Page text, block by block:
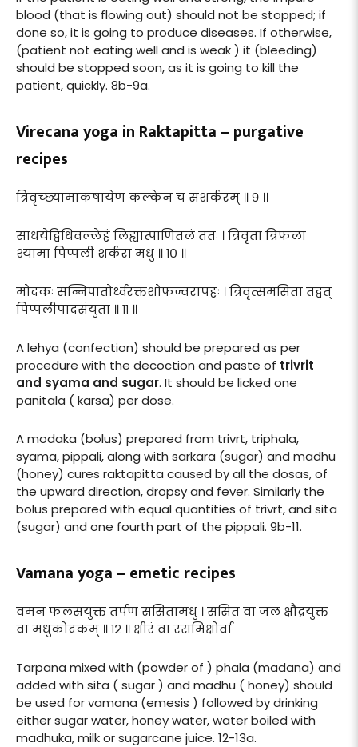
blood (that is flowing out) should not be stopped; if
done so, it is going to produce diseases. If otherwise,
(patient not eating well and is weak ) it (bleeding)
should be stopped soon, as it is going to kill the
patient, quickly. 8b-9a.
Virecana yoga in Raktapitta – purgative
recipes
त्रिवृच्छ्यामाकषायेण कल्केन च सशर्करम् ॥ ९ ।।
साधयेद्विधिवल्लेहं लिह्यात्पाणितलं ततः । त्रिवृता त्रिफला
श्यामा पिप्पली शर्करा मधु ॥ १० ॥
मोदकः सन्निपातोर्ध्वरक्तशोफज्वरापहः । त्रिवृत्समसिता तद्वत्
पिप्पलीपादसंयुता ॥ ११ ॥
A lehya (confection) should be prepared as per
procedure with the decoction and paste of trivrit
and syama and sugar. It should be licked one
panitala ( karsa) per dose.
A modaka (bolus) prepared from trivrt, triphala,
syama, pippali, along with sarkara (sugar) and madhu
(honey) cures raktapitta caused by all the dosas, of
the upward direction, dropsy and fever. Similarly the
bolus prepared with equal quantities of trivrt, and sita
(sugar) and one fourth part of the pippali. 9b-11.
Vamana yoga – emetic recipes
वमनं फलसंयुक्तं तर्पणं ससितामधु । ससितं वा जलं क्षौद्रयुक्तं
वा मधुकोदकम् ॥ १२ ॥ क्षीरं वा रसमिक्षोर्वा
Tarpana mixed with (powder of ) phala (madana) and
added with sita ( sugar ) and madhu ( honey) should
be used for vamana (emesis ) followed by drinking
either sugar water, honey water, water boiled with
madhuka, milk or sugarcane juice. 12-13a.